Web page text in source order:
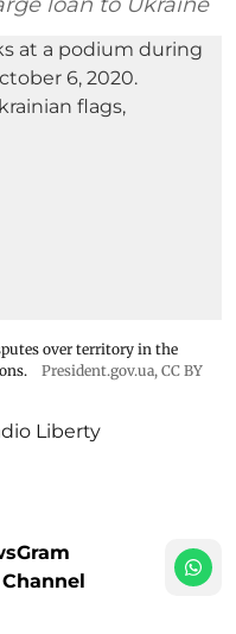
over territory in the
President.gov.ua, CC BY
Liberty